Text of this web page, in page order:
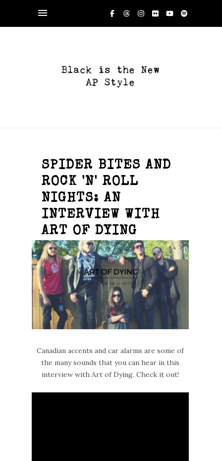
SPIDER BITES AND
ROCK 'N' ROLL
NIGHTS: AN
INTERVIEW WITH
ART OF DYING
Canadian accents and car alarms are some of
the many sounds that you can hear in this
interview with Art of Dying. Check it out!